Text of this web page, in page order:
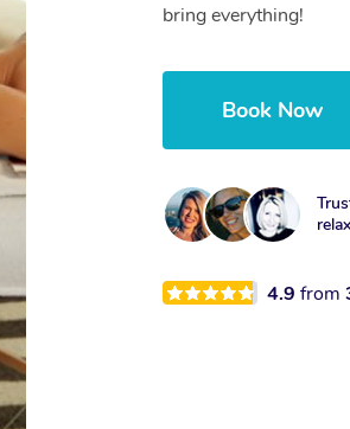
bring everything!
Book Now
4.9from